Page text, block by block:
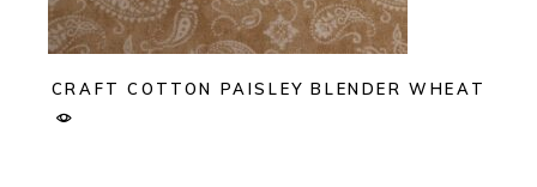
CRAFT COTTON PAISLEY BLENDER WHEAT